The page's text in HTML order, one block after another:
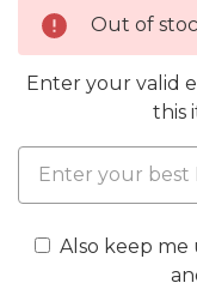
Out of
Enter your valid
this
Also keep me